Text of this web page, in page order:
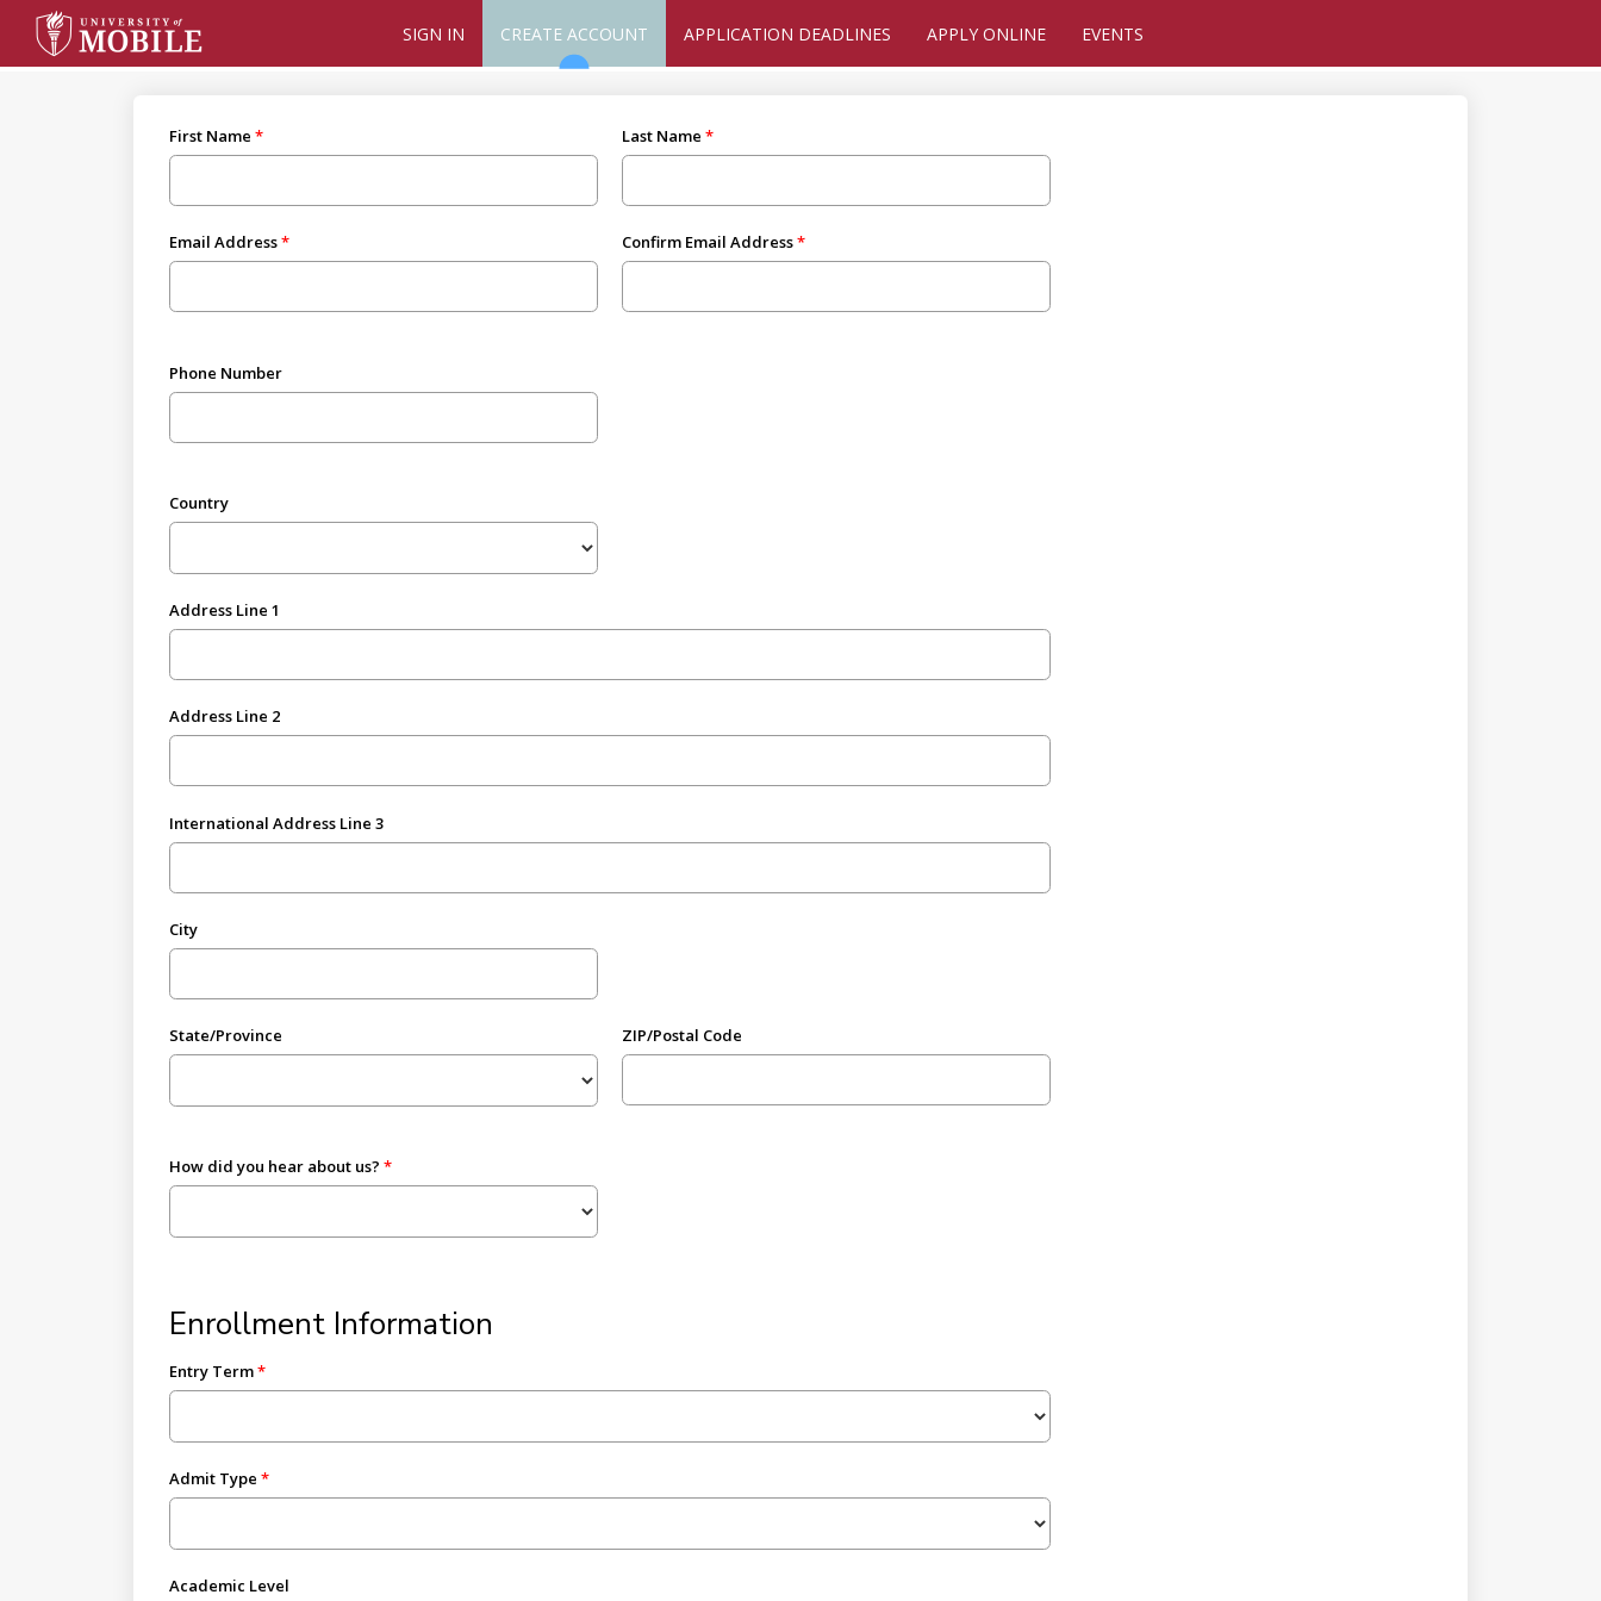
SIGN IN CREATE ACCOUNT APPLICATION DEADLINES APPLY ONLINE EVENTS
First Name Last Name
Email Address Confirm Email Address
Phone Number
Country
Address Line 1
Address Line 2
International Address Line 3
City
State/Province ZIP/Postal Code
How did you hear about us?
Enrollment Information
Entry Term
Admit Type
Academic Level